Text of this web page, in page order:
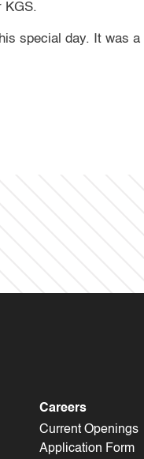
KGS.
special day. It was a
Careers
Current Openings
Application Form